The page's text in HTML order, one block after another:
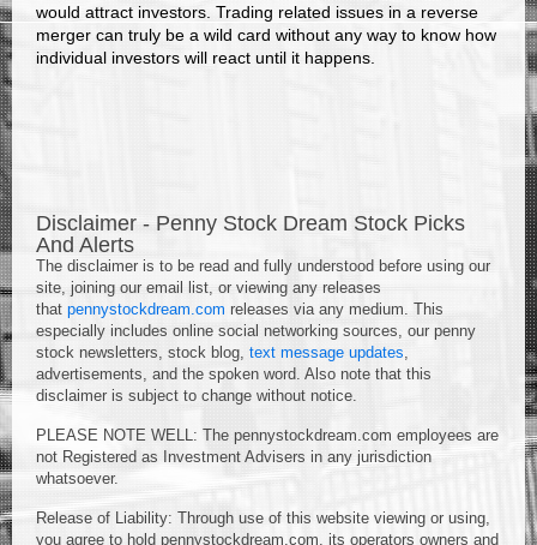
would attract investors. Trading related issues in a reverse
merger can truly be a wild card without any way to know how
individual investors will react until it happens.
Disclaimer - Penny Stock Dream Stock Picks
And Alerts
The disclaimer is to be read and fully understood before using our
site, joining our email list, or viewing any releases
that pennystockdream.com releases via any medium. This
especially includes online social networking sources, our penny
stock newsletters, stock blog, text message updates,
advertisements, and the spoken word. Also note that this
disclaimer is subject to change without notice.
PLEASE NOTE WELL: The pennystockdream.com employees are
not Registered as Investment Advisers in any jurisdiction
whatsoever.
Release of Liability: Through use of this website viewing or using,
you agree to hold pennystockdream.com, its operators owners and